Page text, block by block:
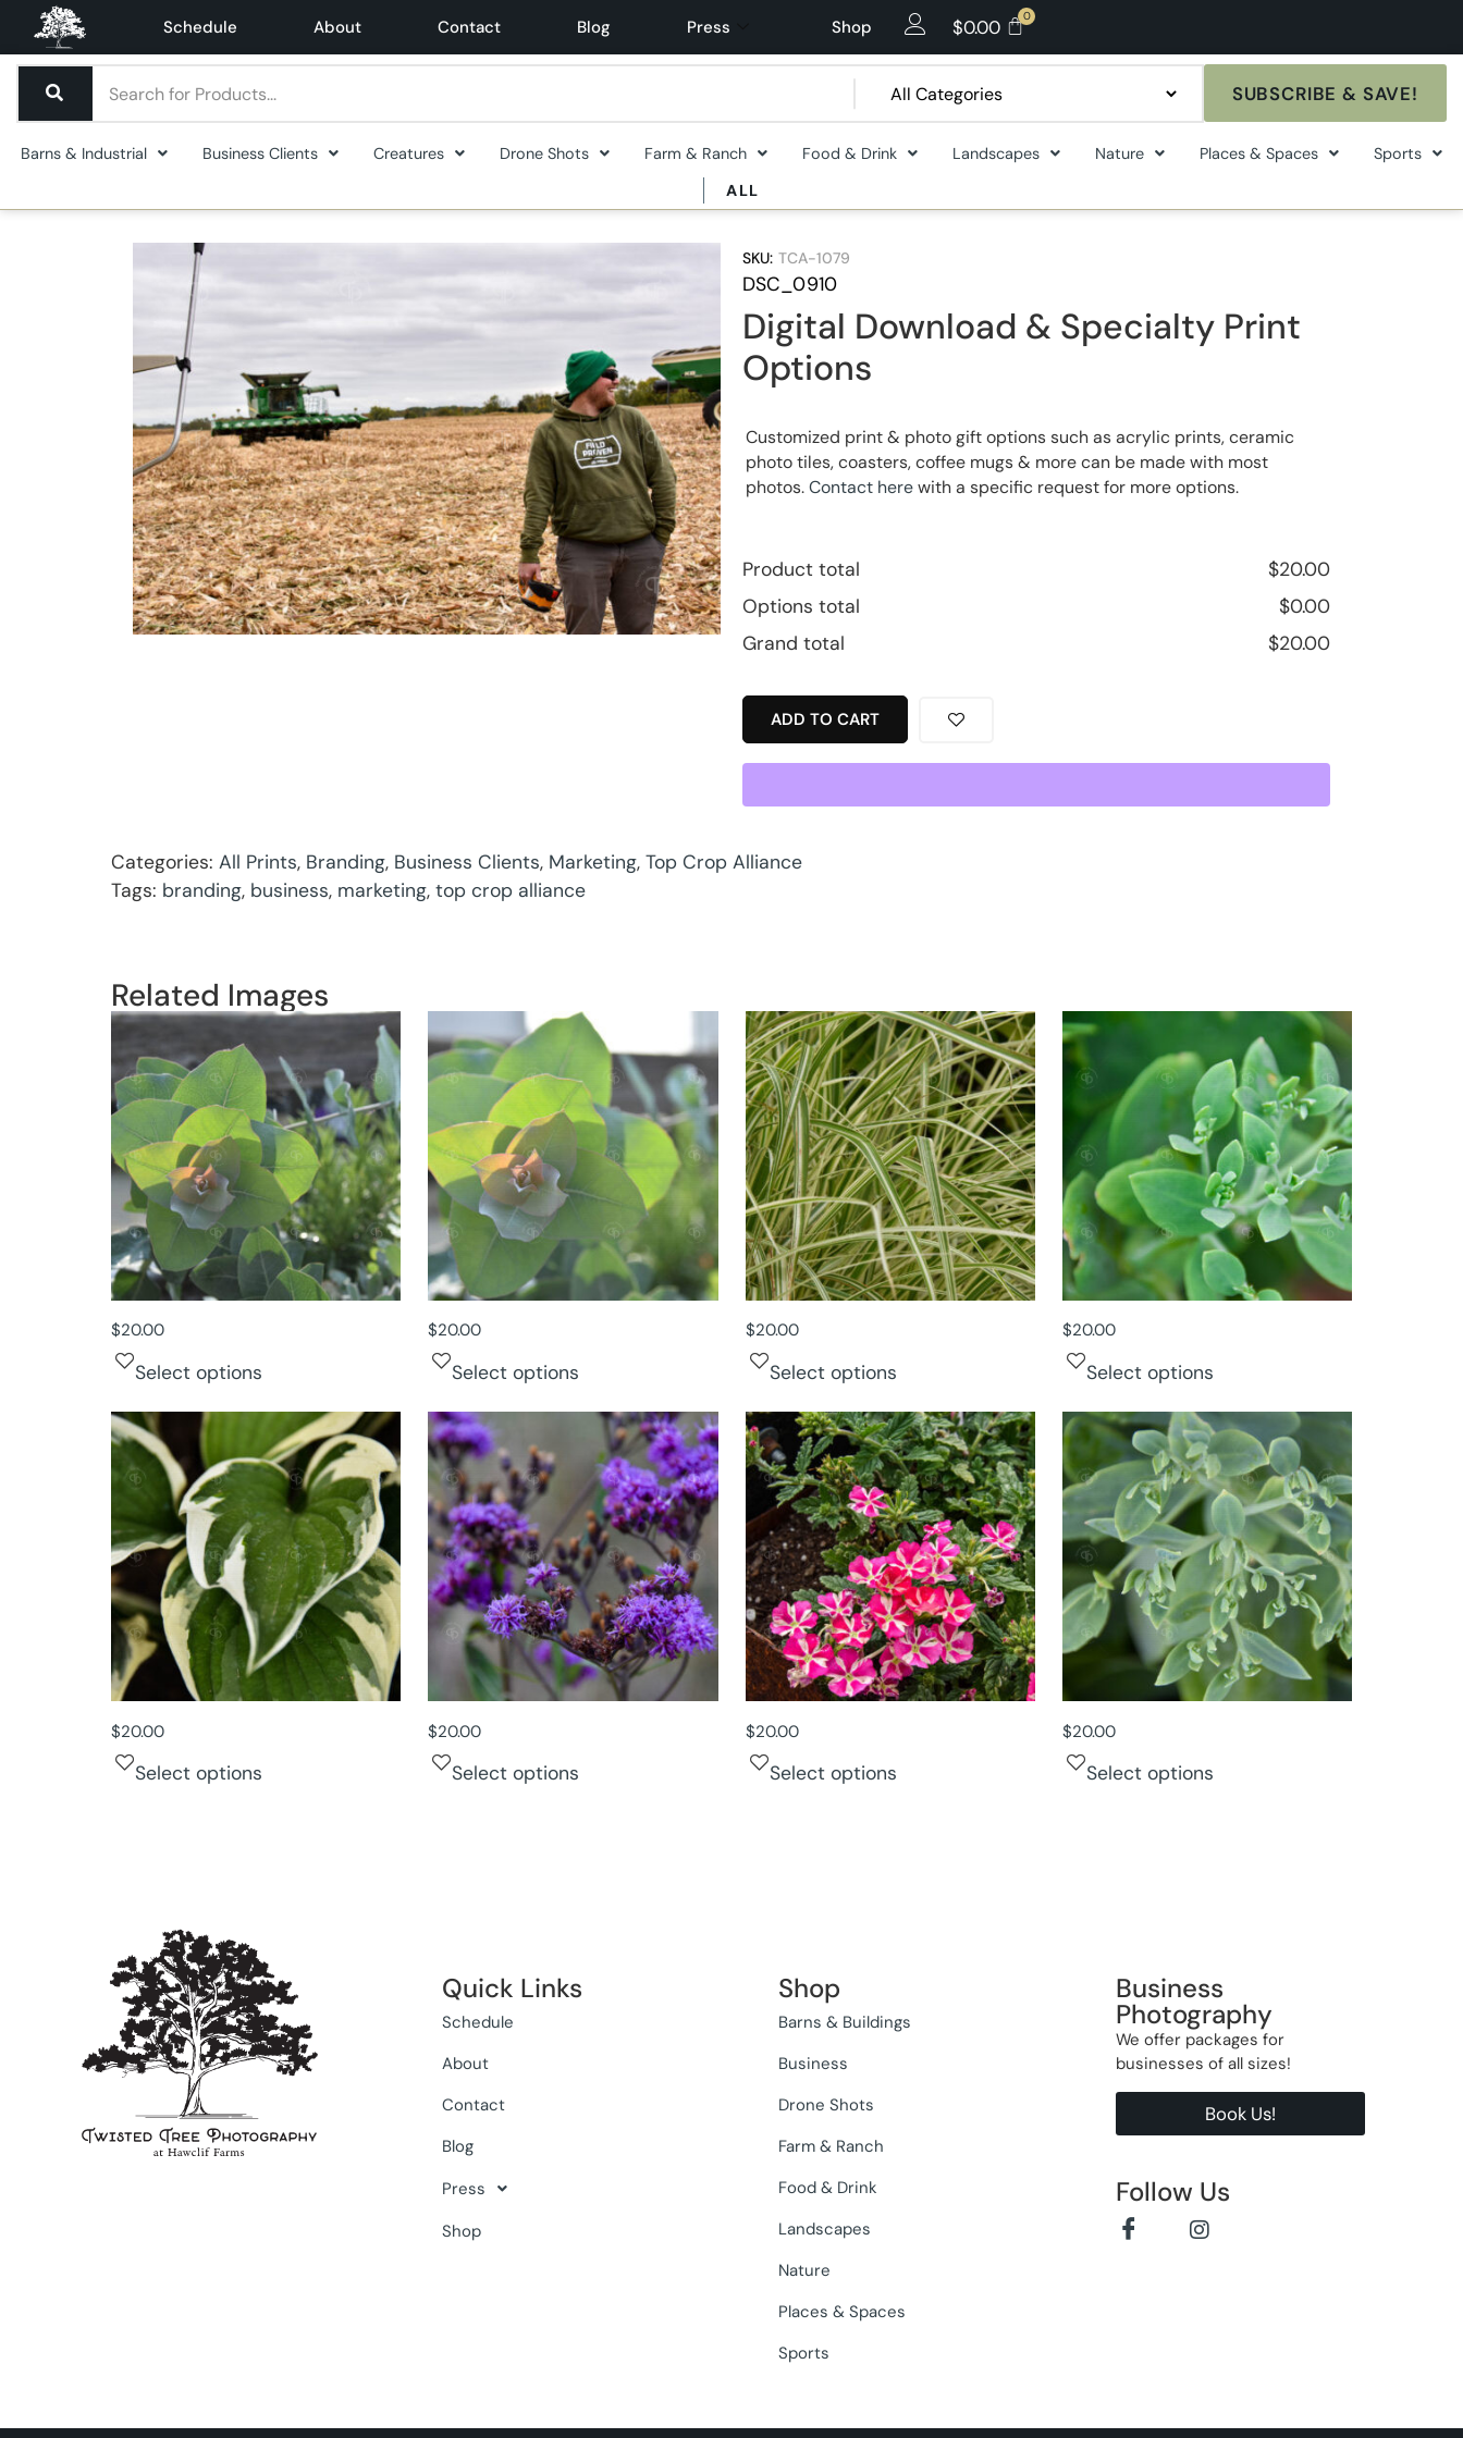
Schedule About Contact Blog Press Shop $0.00
SUBSCRIBE & SAVE!
Barns & Industrial Business Clients Creatures Drone Shots Farm & Ranch Food & Drink Landscapes Nature Places & Spaces
Sports
ALL
SKU: TCA-1079
DSC_0910
Digital Download & Specialty Print
Options
Customized print & photo gift options such as acrylic prints, ceramic
photo tiles, coasters, coffee mugs & more can be made with most
photos.Contact herewith a specific request for more options.
Product total $20.00
Options total
$0.00
Grand total
$20.00
ADD TO CART
Categories: All Prints, Branding, Business Clients, Marketing, Top Crop Alliance
Tags: branding, business, marketing, top crop alliance
Related Images
$20.00
Select options
$20.00
Select options
$20.00
Select options
$20.00
Select options
$20.00
Select options
$20.00
Select options
$20.00
Select options
$20.00
Select options
Quick Links
Schedule
About
Contact
Blog
Press
Shop
Shop
Barns & Buildings
Business
Drone Shots
Farm & Ranch
Food & Drink
Landscapes
Nature
Places & Spaces
Sports
Business
Photography
We offer packages for
businesses of all sizes!
Book Us!
Follow Us